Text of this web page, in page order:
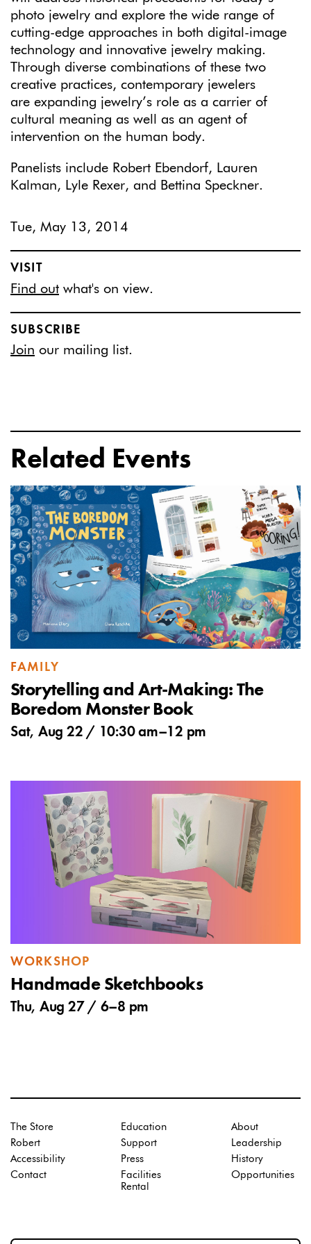
photo jewelry and explore the wide range of
cutting-edge approaches in both digital-image
technology and innovative jewelry making.
Through diverse combinations of these two
creative practices, contemporary jewelers
are expanding jewelry’s role as a carrier of
cultural meaning as well as an agent of
intervention on the human body.
Panelists include Robert Ebendorf, Lauren
Kalman, Lyle Rexer, and Bettina Speckner.
Tue, May 13, 2014
VISIT
Find out what's on view.
SUBSCRIBE
Join our mailing list.
Related Events
FAMILY
Storytelling and Art-Making: The
Boredom Monster Book
Sat, Aug 22 / 10:30 am–12 pm
WORKSHOP
Handmade Sketchbooks
Thu, Aug 27 / 6–8 pm
The Store
Robert
Accessibility
Contact
Education
Support
Press
Facilities
Rental
About
Leadership
History
Opportunities